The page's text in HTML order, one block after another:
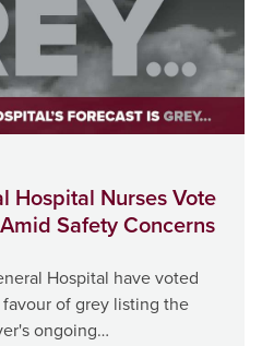
Hospital Nurses Vote
Safety Concerns
Hospital have voted
of grey listing the
ongoing…